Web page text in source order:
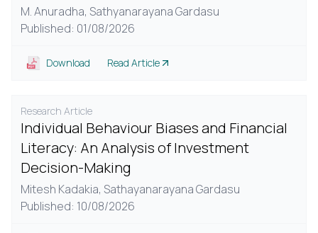
M. Anuradha, Sathyanarayana Gardasu
Published: 01/08/2026
Download Read Article
Research Article
Individual Behaviour Biases and Financial
Literacy: An Analysis of Investment
Decision-Making
Mitesh Kadakia, Sathayanarayana Gardasu
Published: 10/08/2026